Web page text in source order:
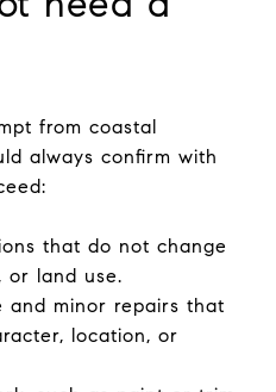
from coastal
always confirm with
that do not change
or land use.
and minor repairs that
location, or